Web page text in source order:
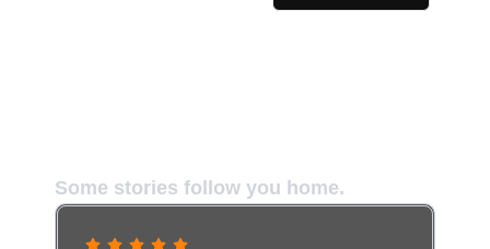
Some stories follow you home.